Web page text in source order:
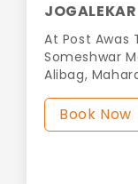
At Post Awas
Someshwar
Alibag,
Book Now